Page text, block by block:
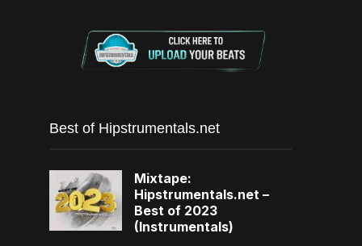
Best of Hipstrumentals.net
Mixtape:
Hipstrumentals.net –
Best of 2023
(Instrumentals)